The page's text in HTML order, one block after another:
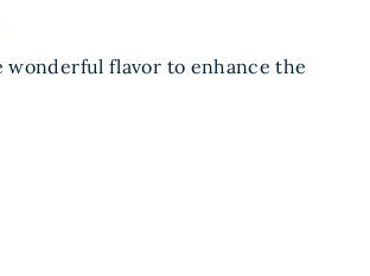
wonderful flavor to enhance the